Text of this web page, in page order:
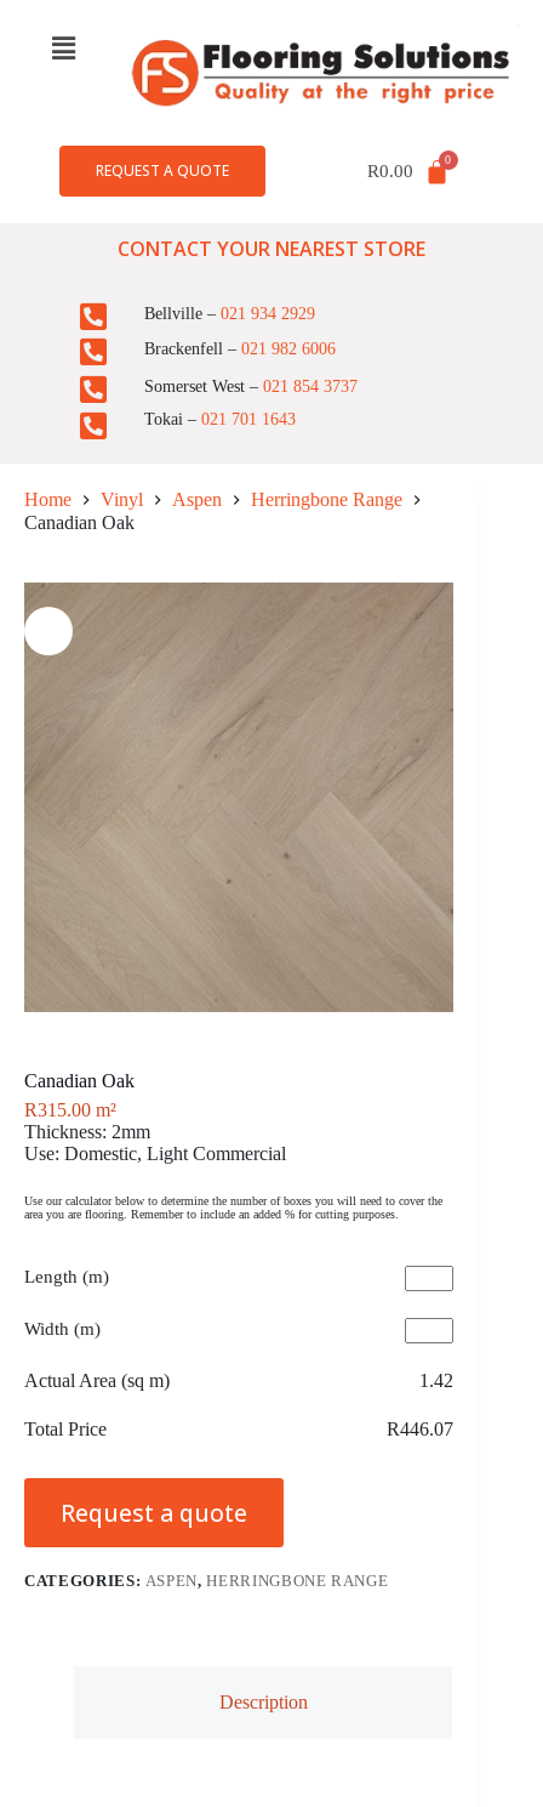
REQUEST A QUOTE R0.00
CONTACT YOUR NEAREST STORE
Bellville – 021 934 2929
Brackenfell – 021 982 6006
Somerset West – 021 854 3737
Tokai – 021 701 1643
Home Vinyl Aspen
Herringbone Range
Canadian Oak
Canadian Oak
R315.00 m²
Thickness: 2mm
Use: Domestic, Light Commercial
Use our calculator below to determine the number of boxes you will need to cover the
area you are flooring. Remember to include an added % for cutting purposes.
Length (m)
Width (m)
Actual Area (sq m) 1.42
Total Price R446.07
Request a quote
CATEGORIES: ASPEN,HERRINGBONE RANGE
Description